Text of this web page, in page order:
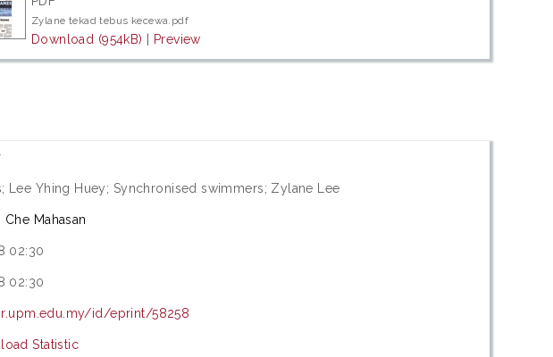
Zylane tekad tebus kecewa.pdf
Download (954kB) Preview
Lee Yhing Huey; Synchronised swimmers; Zylane Lee
Mahasan
02:30
02:30
id/eprint/58258
Statistic